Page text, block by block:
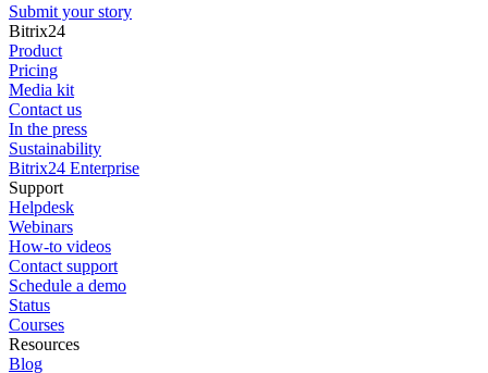
Submit your story
Bitrix24
Product
Pricing
Media kit
Contact us
In the press
Sustainability
Bitrix24 Enterprise
Support
Helpdesk
Webinars
How-to videos
Contact support
Schedule a demo
Status
Courses
Resources
Blog